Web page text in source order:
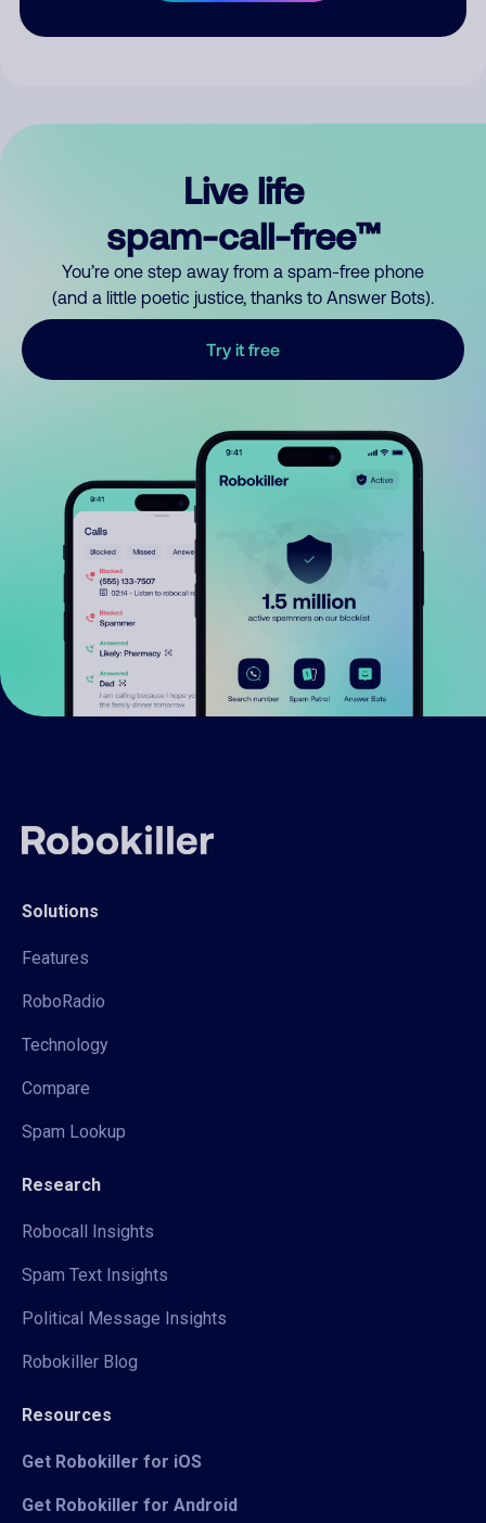
Live life
spam-call-free™
You’re one step away from a spam-free phone
(and a little poetic justice, thanks to Answer Bots).
Try it free
Solutions
Features
RoboRadio
Technology
Compare
Spam Lookup
Research
Robocall Insights
Spam Text Insights
Political Message Insights
Robokiller Blog
Resources
Get Robokiller for iOS
Get Robokiller for Android